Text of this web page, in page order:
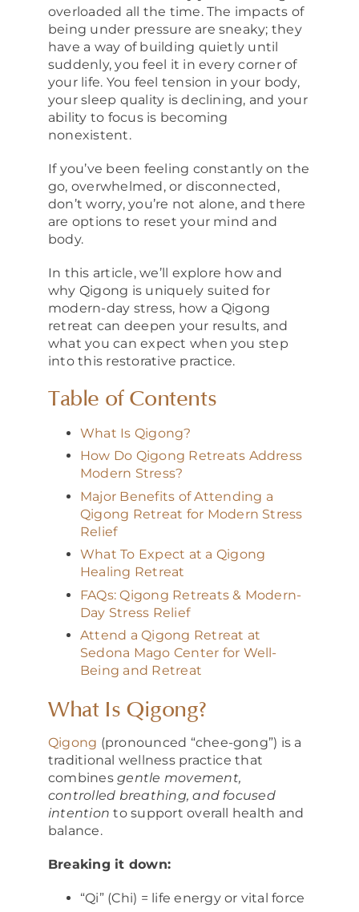
overloaded all the time. The impacts of
being under pressure are sneaky; they
have a way of building quietly until
suddenly, you feel it in every corner of
your life. You feel tension in your body,
your sleep quality is declining, and your
ability to focus is becoming
nonexistent.
If you’ve been feeling constantly on the
go, overwhelmed, or disconnected,
don’t worry, you’re not alone, and there
are options to reset your mind and
body.
In this article, we’ll explore how and
why Qigong is uniquely suited for
modern-day stress, how a Qigong
retreat can deepen your results, and
what you can expect when you step
into this restorative practice.
Table of Contents
What Is Qigong?
How Do Qigong Retreats Address
Modern Stress?
Major Benefits of Attending a
Qigong Retreat for Modern Stress
Relief
What To Expect at a Qigong
Healing Retreat
FAQs: Qigong Retreats & Modern-
Day Stress Relief
Attend a Qigong Retreat at
Sedona Mago Center for Well-
Being and Retreat
What Is Qigong?
Qigong (pronounced “chee-gong”) is a
traditional wellness practice that
combinesgentle movement,
controlled breathing, and focused
intention to support overall health and
balance.
Breaking it down:
“Qi” (Chi) = life energy or vital force